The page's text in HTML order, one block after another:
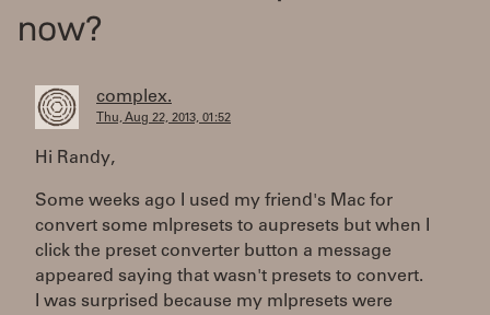
now?
complex.
Thu, Aug 22, 2013, 01:52
Hi Randy,
Some weeks ago I used my friend's Mac for
convert some mlpresets to aupresets but when I
click the preset converter button a message
appeared saying that wasn't presets to convert.
I was surprised because my mlpresets were